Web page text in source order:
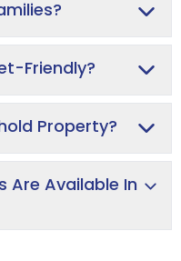
Friendly?
Property?
Are Available In